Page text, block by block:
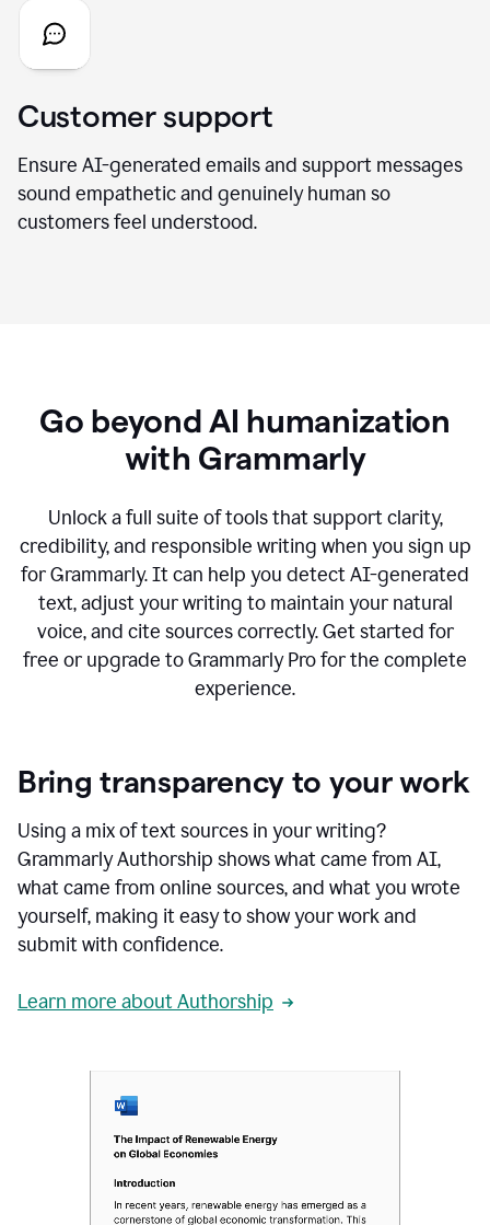
Customer support
Ensure AI-generated emails and support messages
sound empathetic and genuinely human so
customers feel understood.
Go beyond AI humanization
with Grammarly
Unlock a full suite of tools that support clarity,
credibility, and responsible writing when you sign up
for Grammarly. It can help you detect AI-generated
text, adjust your writing to maintain your natural
voice, and cite sources correctly. Get started for
free or upgrade to Grammarly Pro for the complete
experience.
Bring transparency to your work
Using a mix of text sources in your writing?
Grammarly Authorship shows what came from AI,
what came from online sources, and what you wrote
yourself, making it easy to show your work and
submit with confidence.
Learn more about Authorship